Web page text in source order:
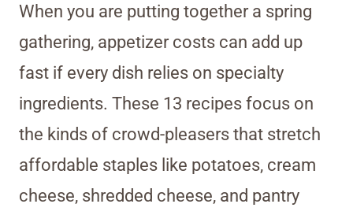
When you are putting together a spring
gathering, appetizer costs can add up
fast if every dish relies on specialty
ingredients. These 13 recipes focus on
the kinds of crowd-pleasers that stretch
affordable staples like potatoes, cream
cheese, shredded cheese, and pantry